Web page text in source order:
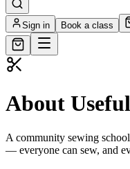
Sign in Book a class
About
A community sewing
— everyone can sew, and